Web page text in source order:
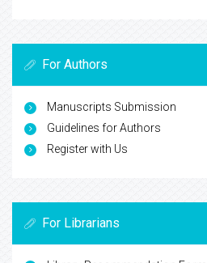
For Authors
Manuscripts Submission
Guidelines for Authors
Register with Us
For Librarians